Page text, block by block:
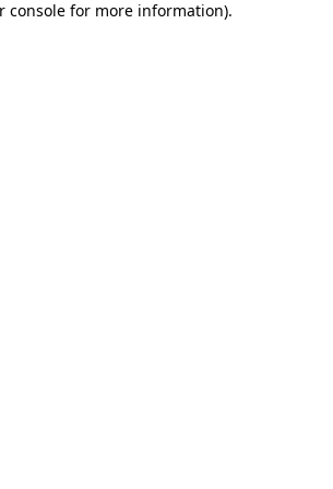
console for more information).